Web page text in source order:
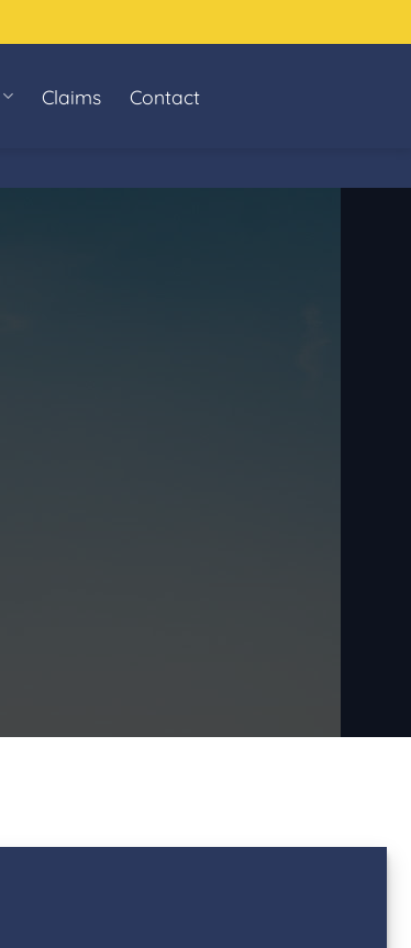
Claims Contact